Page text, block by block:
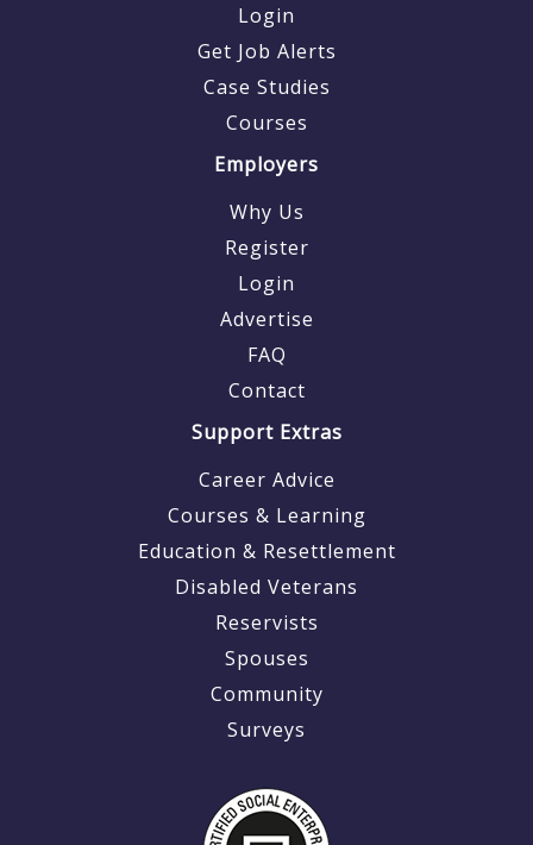
Login
Get Job Alerts
Case Studies
Courses
Employers
Why Us
Register
Login
Advertise
FAQ
Contact
Support Extras
Career Advice
Courses & Learning
Education & Resettlement
Disabled Veterans
Reservists
Spouses
Community
Surveys